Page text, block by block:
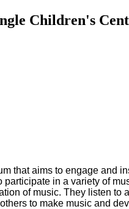
Children's
that aims to engage and
in a variety of
of music. They listen
to make music and